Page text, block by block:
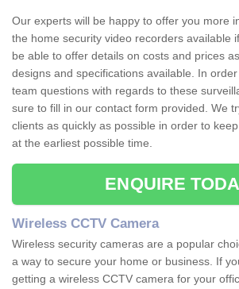
Our experts will be happy to offer you more
the home security video recorders available
be able to offer details on costs and prices
designs and specifications available. In
team questions with regards to these
sure to fill in our contact form provided. We
clients as quickly as possible in order to
at the earliest possible time.
ENQUIRE
Wireless CCTV Camera
Wireless security cameras are a popular
a way to secure your home or business. If
getting a wireless CCTV camera for your